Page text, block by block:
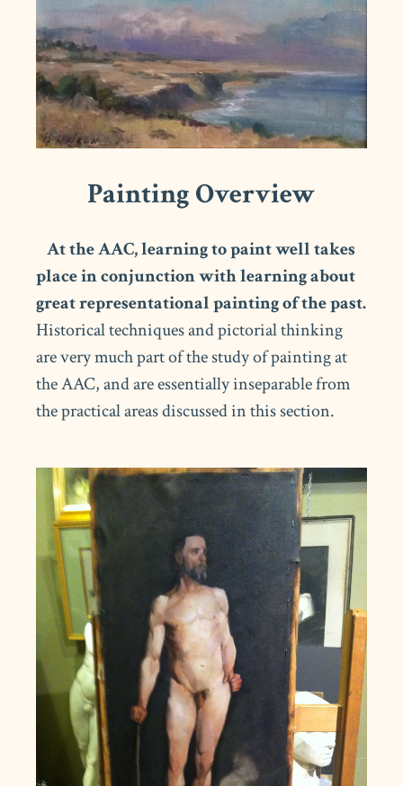
Painting Overview
At the AAC, learning to paint well takes
place in conjunction with learning about
great representational painting of the past.
Historical techniques and pictorial thinking
are very much part of the study of painting at
the AAC, and are essentially inseparable from
the practical areas discussed in this section.